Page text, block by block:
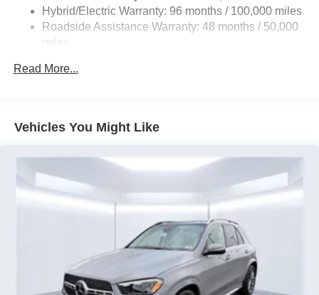
Front And Rear Vented Discs, Brake Assist, Hill Hold
Control and Electric Parking Brake
Brake Actuated Limited Slip Differential
Hybrid/Electric Warranty: 96 months / 100,000 miles
Roadside Assistance Warranty: 48 months / 50,000
miles
Read More...
Vehicles You Might Like